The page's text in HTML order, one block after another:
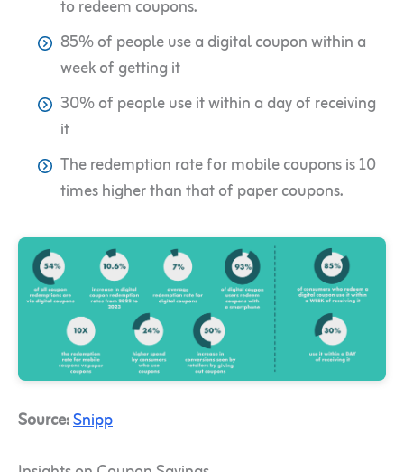
to redeem coupons.
85% of people use a digital coupon within a
week of getting it
30% of people use it within a day of receiving
it
The redemption rate for mobile coupons is 10
times higher than that of paper coupons.
Source:Snipp